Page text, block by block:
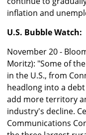
inflation and
U.S. Bubble Watch:
November 20 -
Moritz): "Some of
in the U.S., from
headlong into a
add more territory
industry's decline.
Communications